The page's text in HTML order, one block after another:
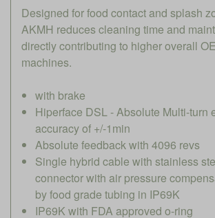
Designed for food contact and splash
AKMH reduces cleaning time and
directly contributing to higher overall
machines.
with brake
Hiperface DSL - Absolute Multi-turn
accuracy of +/-1min
Absolute feedback with 4096 revs
Single hybrid cable with stainless
connector with air pressure
by food grade tubing in IP69K
IP69K with FDA approved o-ring